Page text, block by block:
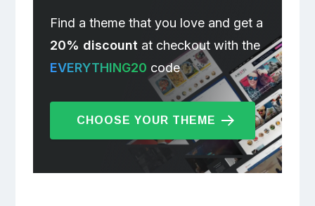
Find a theme that you love and get a
20% discountat checkout with the
EVERYTHING20 code
CHOOSE YOUR THEME